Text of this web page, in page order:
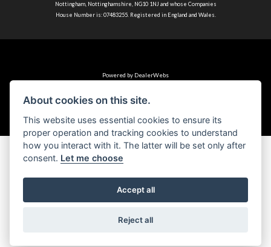
Nottingham, Nottinghamshire, NG10 1NJ and whose Companies
House Number is: 07483255. Registered in England and Wales.
Powered by DealerWebs
About cookies on this site.
This website uses essential cookies to ensure its
proper operation and tracking cookies to understand
how you interact with it. The latter will be set only after
consent. Let me choose
Accept all
Reject all